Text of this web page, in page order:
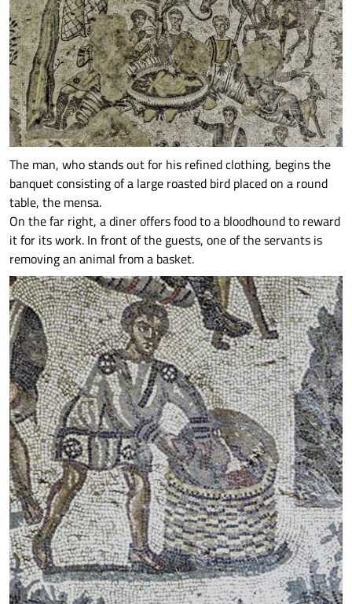
The man, who stands out for his refined clothing, begins the
banquet consisting of a large roasted bird placed on a round
table, the mensa.
On the far right, a diner offers food to a bloodhound to reward
it for its work. In front of the guests, one of the servants is
removing an animal from a basket.